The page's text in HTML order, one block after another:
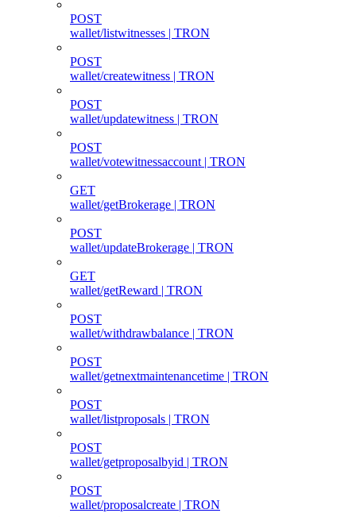
POST
wallet/listwitnesses | TRON
POST
wallet/createwitness | TRON
POST
wallet/updatewitness | TRON
POST
wallet/votewitnessaccount | TRON
GET
wallet/getBrokerage | TRON
POST
wallet/updateBrokerage | TRON
GET
wallet/getReward | TRON
POST
wallet/withdrawbalance | TRON
POST
wallet/getnextmaintenancetime | TRON
POST
wallet/listproposals | TRON
POST
wallet/getproposalbyid | TRON
POST
wallet/proposalcreate | TRON